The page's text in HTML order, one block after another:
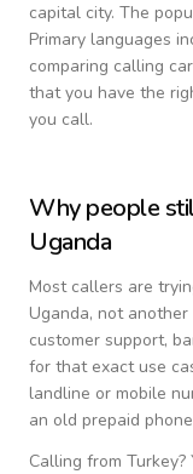
capital city. The
Primary languages
comparing calling
that you have the
you call.
Why people
Uganda
Most callers are
Uganda, not
customer support,
for that exact use
landline or mobile
an old prepaid
Calling from Turkey?